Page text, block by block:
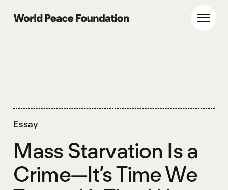
World Peace Foundation
Essay
Mass Starvation Is a
Crime—It’s Time We